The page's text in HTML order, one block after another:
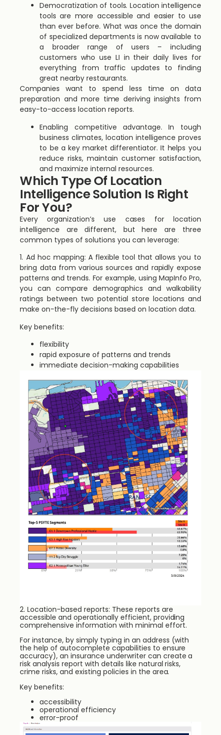
Democratization of tools. Location intelligence
tools are more accessible and easier to use
than ever before. What was once the domain
of specialized departments is now available to
a broader range of users – including
customers who use LI in their daily lives for
everything from traffic updates to finding
great nearby restaurants.
Companies want to spend less time on data
preparation and more time deriving insights from
easy-to-access location reports.
Enabling competitive advantage. In tough
business climates, location intelligence proves
to be a key market differentiator. It helps you
reduce risks, maintain customer satisfaction,
and maximize internal resources.
Which Type Of Location
Intelligence Solution Is Right
For You?
Every organization’s use cases for location
intelligence are different, but here are three
common types of solutions you can leverage:
1. Ad hoc mapping: A flexible tool that allows you to
bring data from various sources and rapidly expose
patterns and trends. For example, using MapInfo Pro,
you can compare demographics and walkability
ratings between two potential store locations and
make on-the-fly decisions based on location data.
Key benefits:
flexibility
rapid exposure of patterns and trends
immediate decision-making capabilities
2. Location-based reports: These reports are
accessible and operationally efficient, providing
comprehensive information with minimal effort.
For instance, by simply typing in an address (with
the help of autocomplete capabilities to ensure
accuracy), an insurance underwriter can create a
risk analysis report with details like natural risks,
crime risks, and existing policies in the area.
Key benefits:
accessibility
operational efficiency
error-proof